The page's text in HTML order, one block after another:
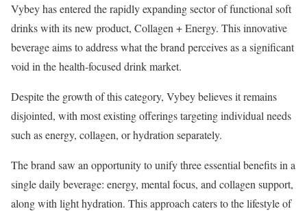
Vybey has entered the rapidly expanding sector of functional soft
drinks with its new product, Collagen + Energy. This innovative
beverage aims to address what the brand perceives as a significant
void in the health-focused drink market.
Despite the growth of this category, Vybey believes it remains
disjointed, with most existing offerings targeting individual needs
such as energy, collagen, or hydration separately.
The brand saw an opportunity to unify three essential benefits in a
single daily beverage: energy, mental focus, and collagen support,
along with light hydration. This approach caters to the lifestyle of